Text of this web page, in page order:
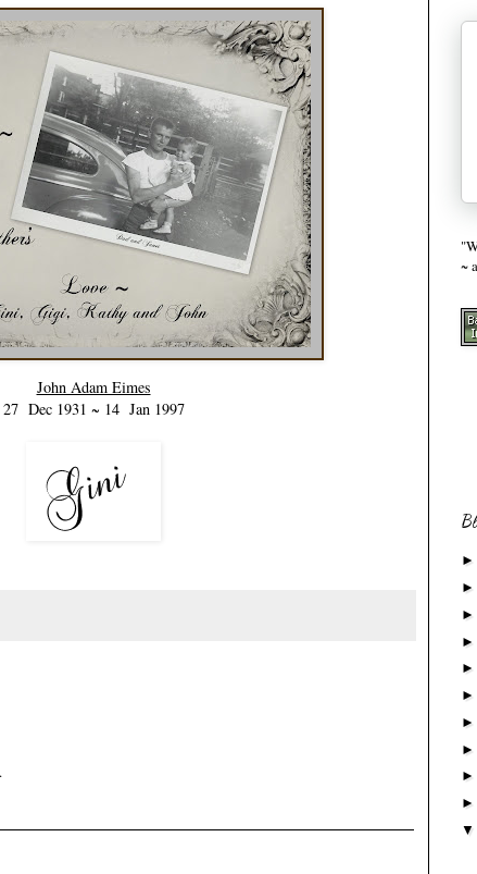
John Adam Eimes
27 Dec 1931 ~ 14 Jan 1997
~
►
►
►
►
►
►
►
►
►
►
▼